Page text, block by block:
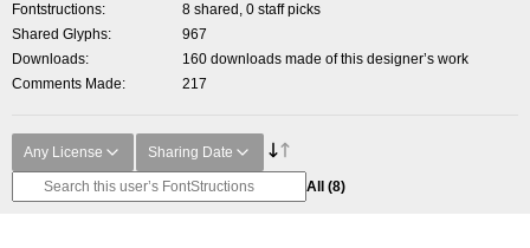
Fontstructions
8 shared, 0 staff picks
Shared Glyphs
967
Downloads
160 downloads made of this designer’s work
Comments Made
217
Any License Sharing Date
All (8)